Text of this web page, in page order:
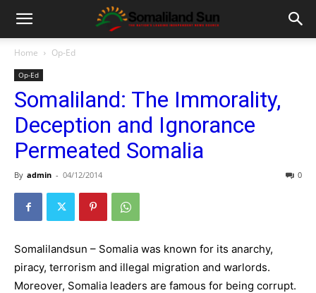
Home Op-Ed
Op-Ed
Somaliland: The Immorality,
Deception and Ignorance
Permeated Somalia
By admin - 04/12/2014 0
Somalilandsun – Somalia was known for its anarchy,
piracy, terrorism and illegal migration and warlords.
Moreover, Somalia leaders are famous for being corrupt.